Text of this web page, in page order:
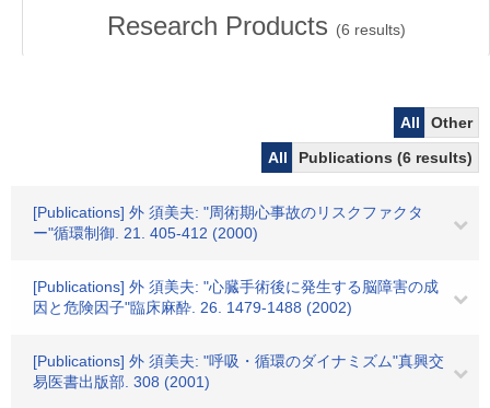
Research Products (6 results)
All
Other
All
Publications (6 results)
[Publications] 外 須美夫: "周術期心事故のリスクファクタ
ー"循環制御. 21. 405-412 (2000)
[Publications] 外 須美夫: "心臓手術後に発生する脳障害の成
因と危険因子"臨床麻酔. 26. 1479-1488 (2002)
[Publications] 外 須美夫: "呼吸・循環のダイナミズム"真興交
易医書出版部. 308 (2001)